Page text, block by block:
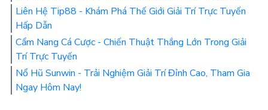
Liên Hệ Tip88 - Khám Phá Thế Giới Giải Trí Trực Tuyến
Hấp Dẫn
Cẩm Nang Cá Cược - Chiến Thuật Thắng Lớn Trong Giải
Trí Trực Tuyến
Nổ Hũ Sunwin - Trải Nghiệm Giải Trí Đỉnh Cao, Tham Gia
Ngay Hôm Nay!